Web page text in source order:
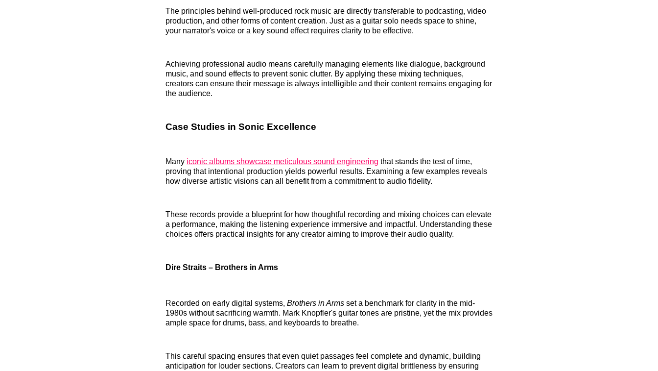
The principles behind well-produced rock music are directly transferable to podcasting, video
production, and other forms of content creation. Just as a guitar solo needs space to shine,
your narrator's voice or a key sound effect requires clarity to be effective.
Achieving professional audio means carefully managing elements like dialogue, background
music, and sound effects to prevent sonic clutter. By applying these mixing techniques,
creators can ensure their message is always intelligible and their content remains engaging for
the audience.
Case Studies in Sonic Excellence
Many iconic albums showcase meticulous sound engineering that stands the test of time,
proving that intentional production yields powerful results. Examining a few examples reveals
how diverse artistic visions can all benefit from a commitment to audio fidelity.
These records provide a blueprint for how thoughtful recording and mixing choices can elevate
a performance, making the listening experience immersive and impactful. Understanding these
choices offers practical insights for any creator aiming to improve their audio quality.
Dire Straits – Brothers in Arms
Recorded on early digital systems, Brothers in Arms set a benchmark for clarity in the mid-
1980s without sacrificing warmth. Mark Knopfler's guitar tones are pristine, yet the mix provides
ample space for drums, bass, and keyboards to breathe.
This careful spacing ensures that even quiet passages feel complete and dynamic, building
anticipation for louder sections. Creators can learn to prevent digital brittleness by ensuring